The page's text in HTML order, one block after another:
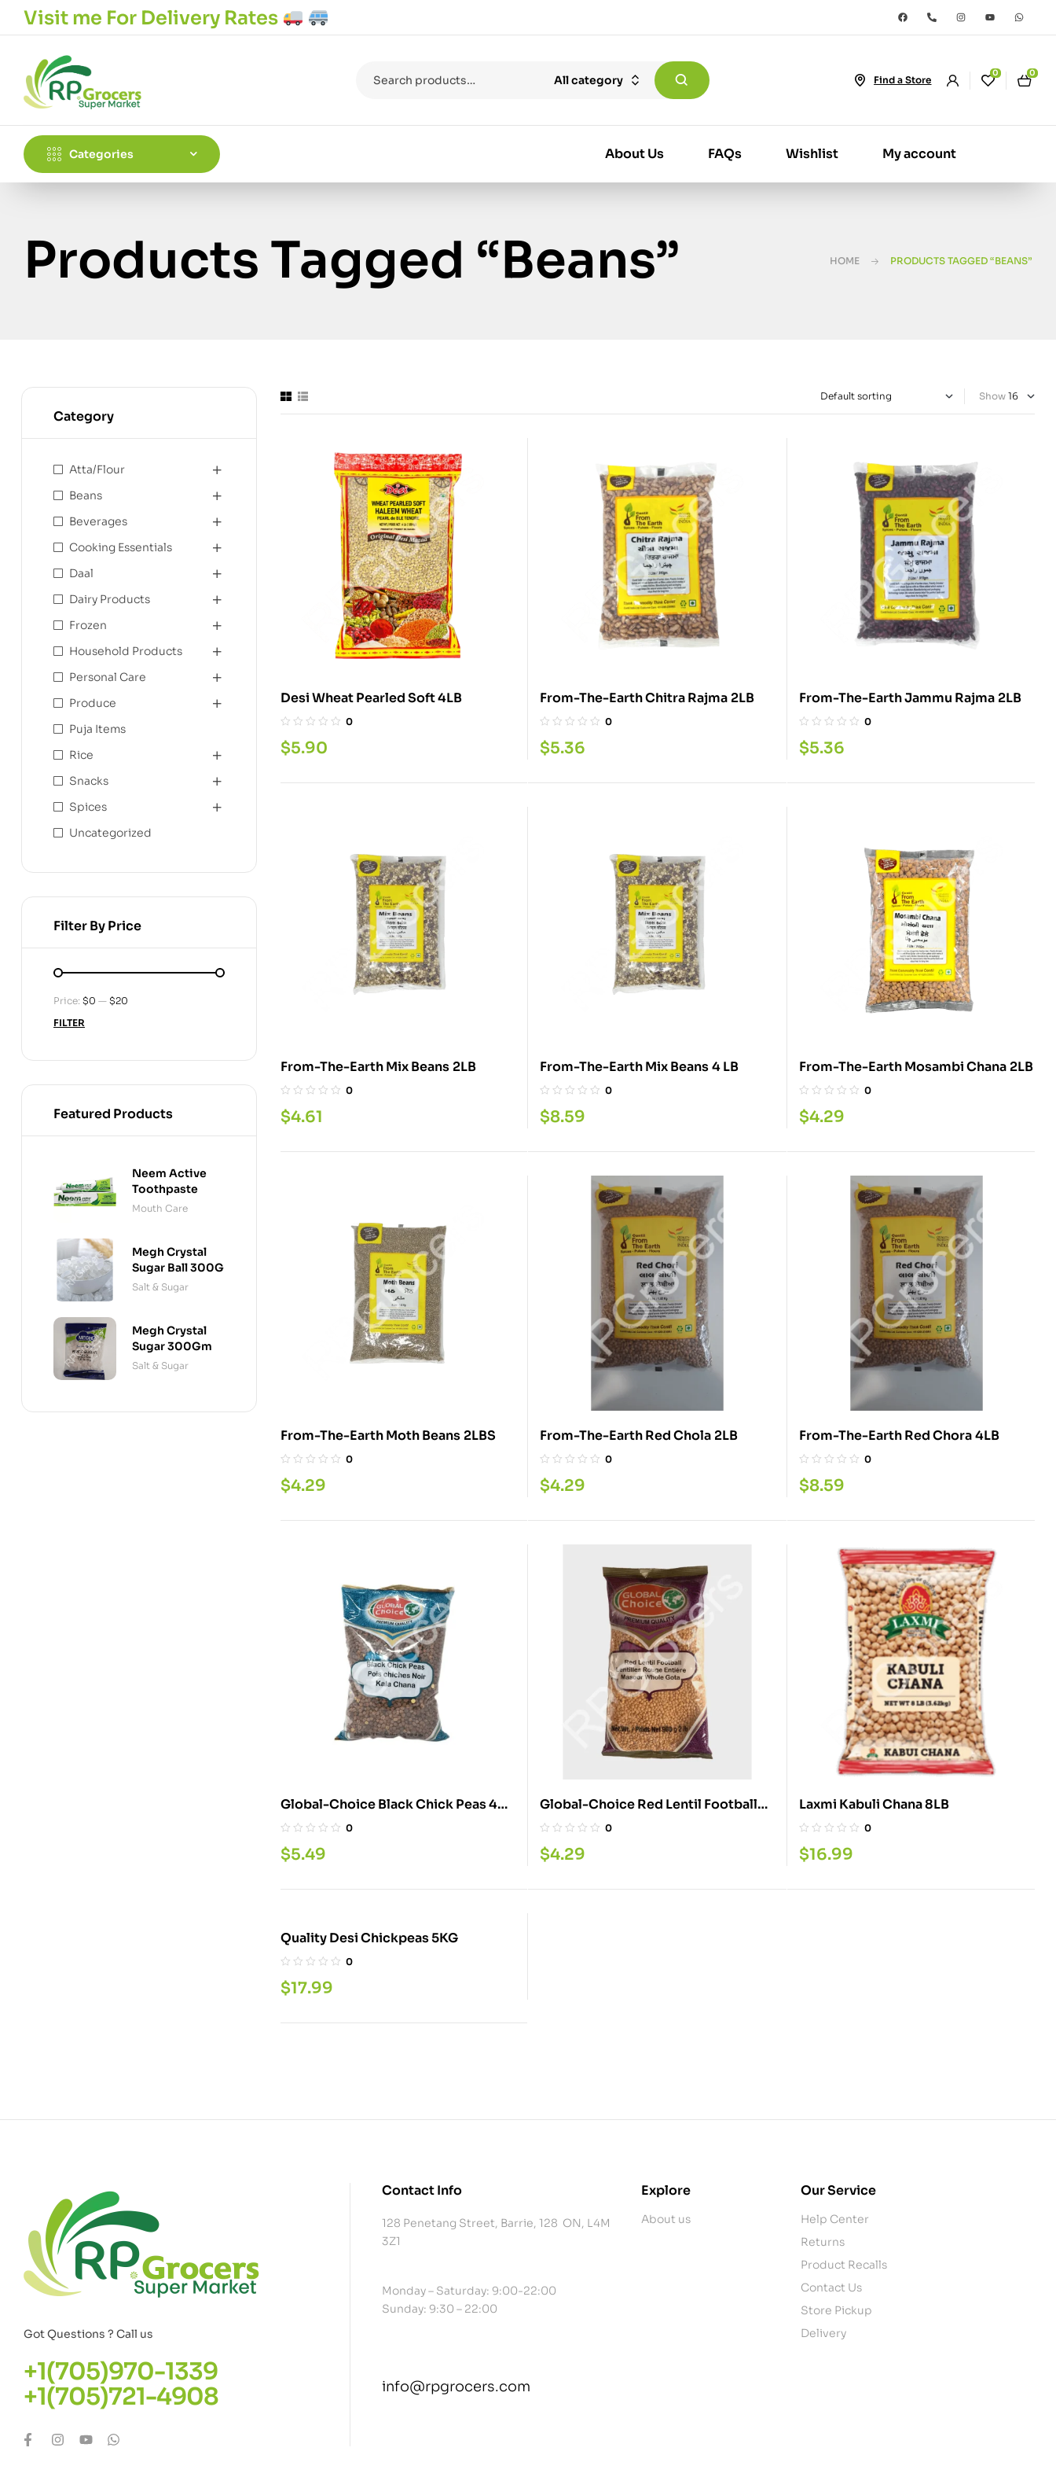
Visit me For Delivery Rates
All category Find a Store
0 0
Categories About Us FAQs Wishlist My account
Products Tagged “Beans” HOME PRODUCTS TAGGED “BEANS”
Show
Desi Wheat Pearled Soft 4LB
0
$5.90
From-The-Earth Chitra Rajma 2LB
0
$5.36
From-The-Earth Jammu Rajma 2LB
0
$5.36
From-The-Earth Mix Beans 2LB
0
$4.61
From-The-Earth Mix Beans 4 LB
0
$8.59
From-The-Earth Mosambi Chana 2LB
0
$4.29
From-The-Earth Moth Beans 2LBS
0
$4.29
From-The-Earth Red Chola 2LB
0
$4.29
From-The-Earth Red Chora 4LB
0
$8.59
Global-Choice Black Chick Peas 4
LBS
0
$5.49
Global-Choice Red Lentil Football
2LB
0
$4.29
Laxmi Kabuli Chana 8LB
0
$16.99
Quality Desi Chickpeas 5KG
0
$17.99
Category
Atta/Flour
Beans
Beverages
Cooking Essentials
Daal
Dairy Products
Frozen
Household Products
Personal Care
Produce
Puja Items
Rice
Snacks
Spices
Uncategorized
Filter By Price
FILTER
Price: $0 — $20
Featured Products
Neem Active
Toothpaste
Mouth Care
Megh Crystal
Sugar Ball 300G
Salt & Sugar
Megh Crystal
Sugar 300Gm
Salt & Sugar
Got Questions ? Call us
+1(705)970-1339
+1(705)721-4908
Contact Info
128 Penetang Street, Barrie, 128 ON, L4M
3Z1
Monday – Saturday: 9:00-22:00
Sunday: 9:30 – 22:00
info@rpgrocers.com
Explore
About us
Our Service
Help Center
Returns
Product Recalls
Contact Us
Store Pickup
Delivery